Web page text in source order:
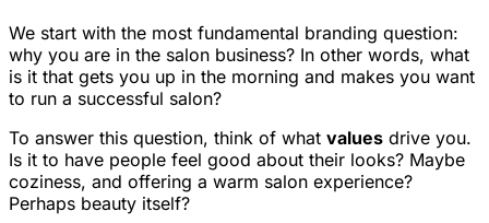
We start with the most fundamental branding question:
why you are in the salon business? In other words, what
is it that gets you up in the morning and makes you want
to run a successful salon?
To answer this question, think of what values drive you.
Is it to have people feel good about their looks? Maybe
coziness, and offering a warm salon experience?
Perhaps beauty itself?